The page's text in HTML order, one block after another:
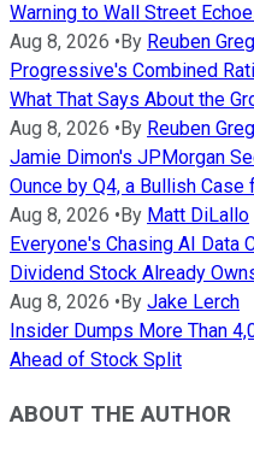
Warning to Wall Street
Aug 8, 2026 • By Reuben
Progressive's Combined
What That Says About the
Aug 8, 2026 • By Reuben
Jamie Dimon's JPMorgan
Ounce by Q4, a Bullish
Aug 8, 2026 • By Matt DiLallo
Everyone's Chasing AI Data
Dividend Stock Already
Aug 8, 2026 • By Jake Lerch
Insider Dumps More Than
Ahead of Stock Split
ABOUT THE AUTHOR